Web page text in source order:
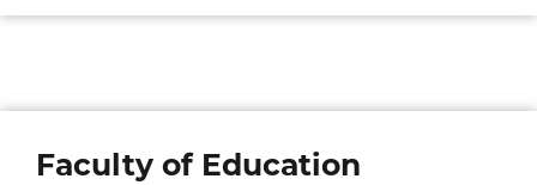
Faculty of Education